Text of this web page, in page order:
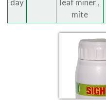
day
leaf miner ,
mite